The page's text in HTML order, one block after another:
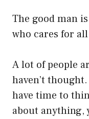
The good man
who cares for
A lot of people
haven’t
have time to
about anything,